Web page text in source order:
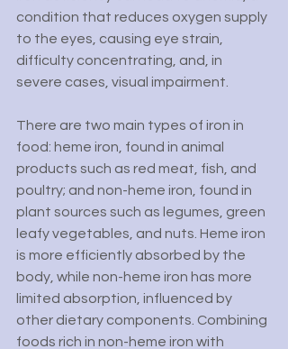
condition that reduces oxygen supply
to the eyes, causing eye strain,
difficulty concentrating, and, in
severe cases, visual impairment.
There are two main types of iron in
food: heme iron, found in animal
products such as red meat, fish, and
poultry; and non-heme iron, found in
plant sources such as legumes, green
leafy vegetables, and nuts. Heme iron
is more efficiently absorbed by the
body, while non-heme iron has more
limited absorption, influenced by
other dietary components. Combining
foods rich in non-heme iron with